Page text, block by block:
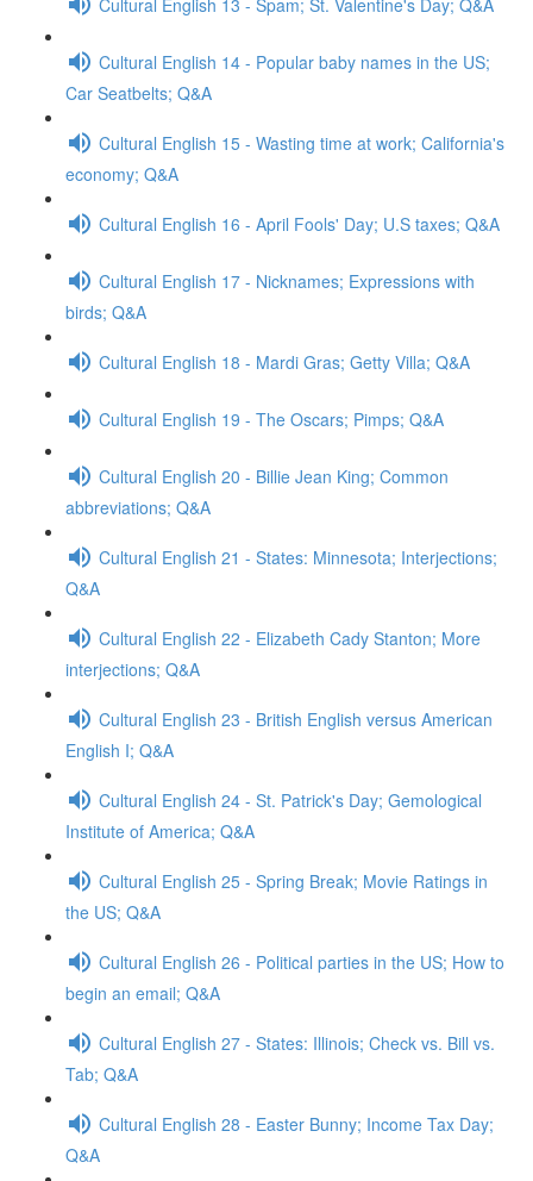
Cultural English 14 - Popular baby names in the US;
Car Seatbelts; Q&A
Cultural English 15 - Wasting time at work; California's
economy; Q&A
Cultural English 16 - April Fools' Day; U.S taxes; Q&A
Cultural English 17 - Nicknames; Expressions with
birds; Q&A
Cultural English 18 - Mardi Gras; Getty Villa; Q&A
Cultural English 19 - The Oscars; Pimps; Q&A
Cultural English 20 - Billie Jean King; Common
abbreviations; Q&A
Cultural English 21 - States: Minnesota; Interjections;
Q&A
Cultural English 22 - Elizabeth Cady Stanton; More
interjections; Q&A
Cultural English 23 - British English versus American
English I; Q&A
Cultural English 24 - St. Patrick's Day; Gemological
Institute of America; Q&A
Cultural English 25 - Spring Break; Movie Ratings in
the US; Q&A
Cultural English 26 - Political parties in the US; How to
begin an email; Q&A
Cultural English 27 - States: Illinois; Check vs. Bill vs.
Tab; Q&A
Cultural English 28 - Easter Bunny; Income Tax Day;
Q&A